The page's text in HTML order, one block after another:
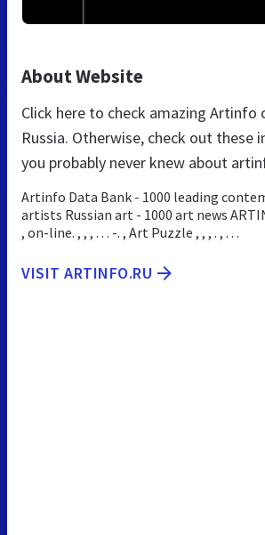
About Website
Click here to check amazing
Russia. Otherwise, check out these
you probably never knew about
Artinfo Data Bank - 1000 leading
artists Russian art - 1000 art news
, on-line. , , , . . . -. , Art Puzzle , , , . , . . .
VISIT ARTINFO.RU